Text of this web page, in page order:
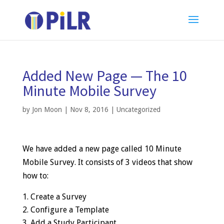
Added New Page — The 10
Minute Mobile Survey
by Jon Moon Nov 8, 2016 Uncategorized
We have added a new page called 10 Minute
Mobile Survey. It consists of 3 videos that show
how to:
Create a Survey
Configure a Template